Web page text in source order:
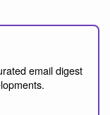
email digest